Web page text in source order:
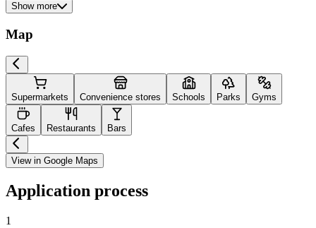
Show more
Map
Supermarkets Convenience stores Schools Parks Gyms
Cafes Restaurants Bars
View in Google Maps
Application process
1